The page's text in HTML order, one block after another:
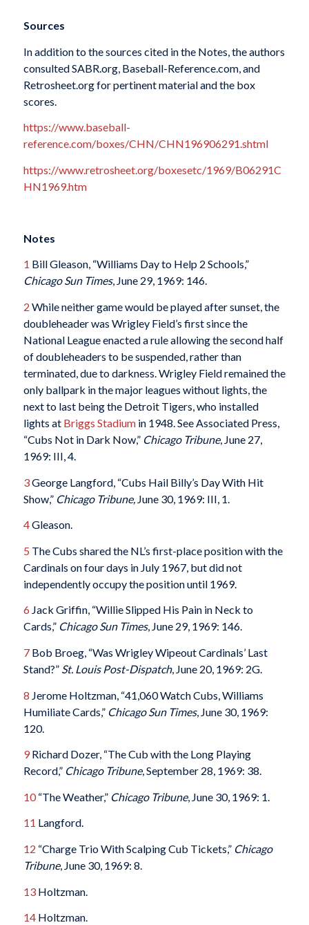
Sources
In addition to the sources cited in the Notes, the authors
consulted SABR.org, Baseball-Reference.com, and
Retrosheet.org for pertinent material and the box
scores.
https://www.baseball-
reference.com/boxes/CHN/CHN196906291.shtml
https://www.retrosheet.org/boxesetc/1969/B06291C
HN1969.htm
Notes
1 Bill Gleason, “Williams Day to Help 2 Schools,”
Chicago Sun Times, June 29, 1969: 146.
2 While neither game would be played after sunset, the
doubleheader was Wrigley Field’s first since the
National League enacted a rule allowing the second half
of doubleheaders to be suspended, rather than
terminated, due to darkness. Wrigley Field remained the
only ballpark in the major leagues without lights, the
next to last being the Detroit Tigers, who installed
lights at Briggs Stadiumin 1948. See Associated Press,
“Cubs Not in Dark Now,” Chicago Tribune, June 27,
1969: III, 4.
3George Langford, “Cubs Hail Billy’s Day With Hit
Show,” Chicago Tribune, June 30, 1969: III, 1.
4Gleason.
5 The Cubs shared the NL’s first-place position with the
Cardinals on four days in July 1967, but did not
independently occupy the position until 1969.
6 Jack Griffin, “Willie Slipped His Pain in Neck to
Cards,” Chicago Sun Times, June 29, 1969: 146.
7Bob Broeg, “Was Wrigley Wipeout Cardinals’ Last
Stand?” St. Louis Post-Dispatch, June 20, 1969: 2G.
8 Jerome Holtzman, “41,060 Watch Cubs, Williams
Humiliate Cards,” Chicago Sun Times, June 30, 1969:
120.
9Richard Dozer, “The Cub with the Long Playing
Record,” Chicago Tribune, September 28, 1969: 38.
10“The Weather,” Chicago Tribune, June 30, 1969: 1.
11 Langford.
12 “Charge Trio With Scalping Cub Tickets,” Chicago
Tribune, June 30, 1969: 8.
13Holtzman.
14Holtzman.